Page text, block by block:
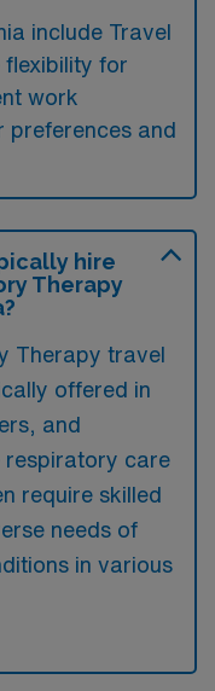
include Travel
flexibility for
work
preferences and
hire
Therapy
Therapy travel
offered in
and
respiratory care
require skilled
needs of
in various